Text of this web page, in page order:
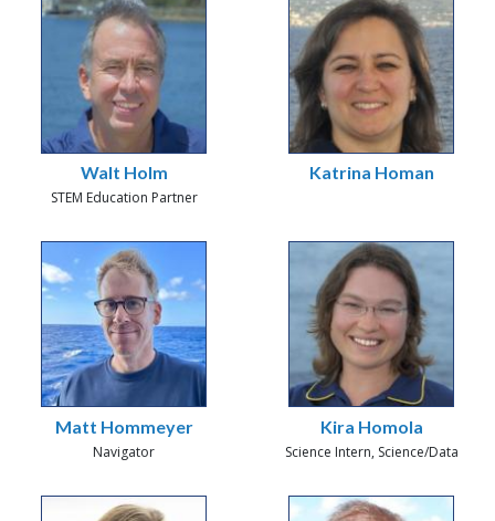
Walt Holm
STEM Education Partner
Katrina Homan
Matt Hommeyer
Navigator
Kira Homola
Science Intern, Science/Data